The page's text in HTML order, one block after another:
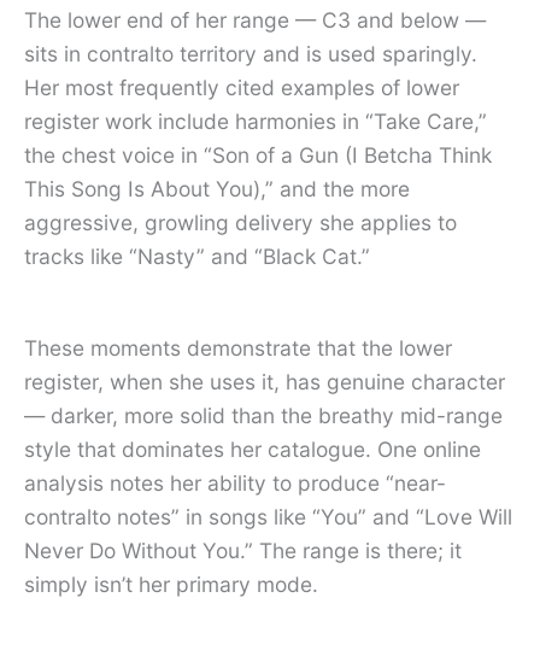
The lower end of her range — C3 and below —
sits in contralto territory and is used sparingly.
Her most frequently cited examples of lower
register work include harmonies in “Take Care,”
the chest voice in “Son of a Gun (I Betcha Think
This Song Is About You),” and the more
aggressive, growling delivery she applies to
tracks like “Nasty” and “Black Cat.”
These moments demonstrate that the lower
register, when she uses it, has genuine character
— darker, more solid than the breathy mid-range
style that dominates her catalogue. One online
analysis notes her ability to produce “near-
contralto notes” in songs like “You” and “Love Will
Never Do Without You.” The range is there; it
simply isn’t her primary mode.